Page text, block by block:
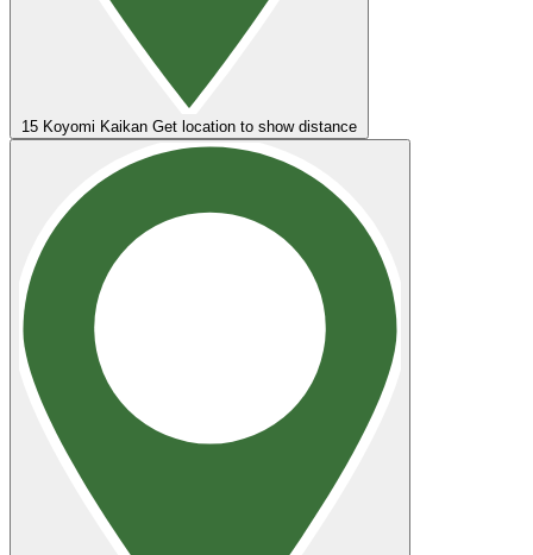
15 Koyomi Kaikan Get location to show distance